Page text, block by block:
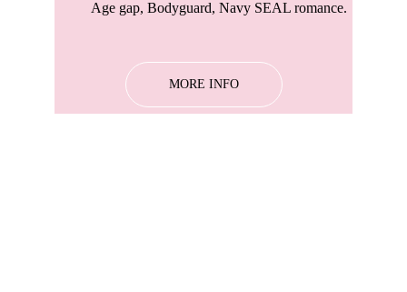
Age gap, Bodyguard, Navy SEAL romance.
MORE INFO